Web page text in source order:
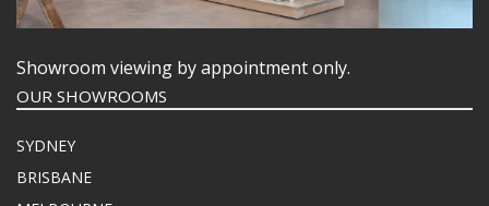
Showroom viewing by appointment only.
OUR SHOWROOMS
SYDNEY
BRISBANE